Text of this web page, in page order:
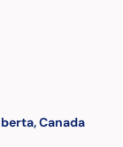
Canada